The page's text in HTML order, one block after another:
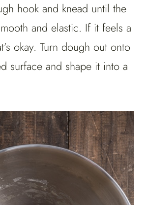
hook and knead until the
and elastic. If it feels a
okay. Turn dough out onto
surface and shape it into a